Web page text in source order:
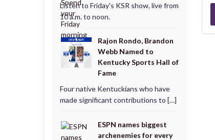
Listen to Friday's KSR show, live from
10 a.m. to noon.
Rajon Rondo, Brandon
Webb Named to
Kentucky Sports Hall of
Fame
Four native Kentuckians who have
made significant contributions to […]
ESPN names biggest
archenemies for every